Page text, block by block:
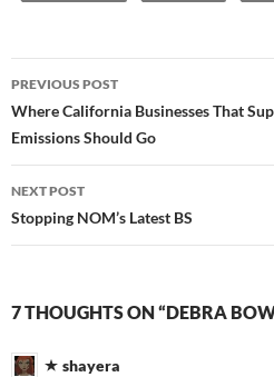
Post
navigation
PREVIOUS POST
Where California Businesses That
Emissions Should Go
NEXT POST
Stopping NOM’s Latest BS
7 THOUGHTS ON “DEBRA
shayera